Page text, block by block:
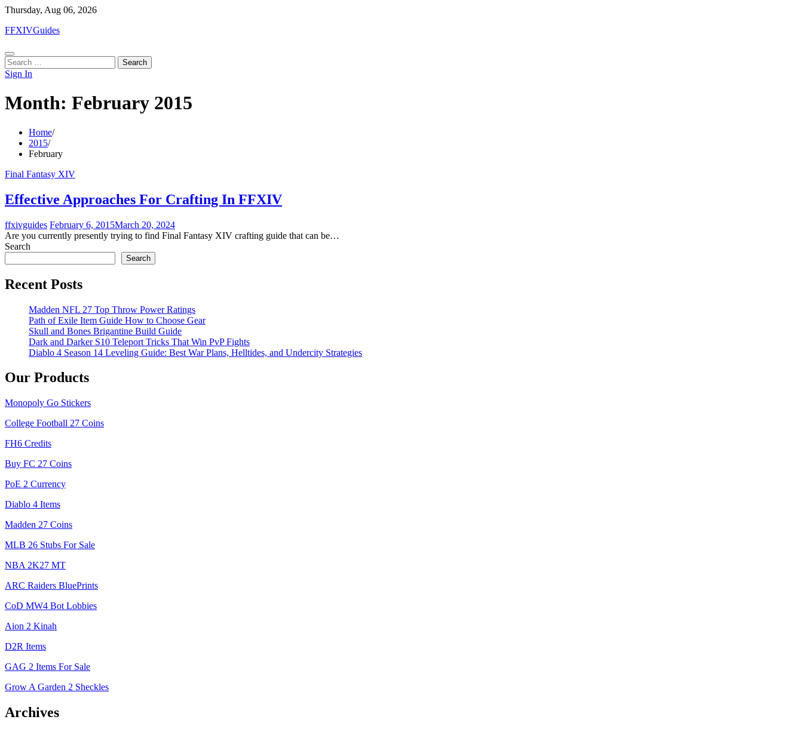
Skip
content
Thursday, Aug 06, 2026
FFXIVGuides
Search
for:
Sign In
Month: February 2015
Home
2015
February
Final Fantasy XIV
Effective Approaches For Crafting In FFXIV
ffxivguides February 6, 2015March 20, 2024
Are you currently presently trying to find Final Fantasy XIV crafting guide that can be…
Search
Search
Recent Posts
Madden NFL 27 Top Throw Power Ratings
Path of Exile Item Guide How to Choose Gear
Skull and Bones Brigantine Build Guide
Dark and Darker S10 Teleport Tricks That Win PvP Fights
Diablo 4 Season 14 Leveling Guide: Best War Plans, Helltides, and Undercity Strategies
Our Products
Monopoly Go Stickers
College Football 27 Coins
FH6 Credits
Buy FC 27 Coins
PoE 2 Currency
Diablo 4 Items
Madden 27 Coins
MLB 26 Stubs For Sale
NBA 2K27 MT
ARC Raiders BluePrints
CoD MW4 Bot Lobbies
Aion 2 Kinah
D2R Items
GAG 2 Items For Sale
Grow A Garden 2 Sheckles
Archives